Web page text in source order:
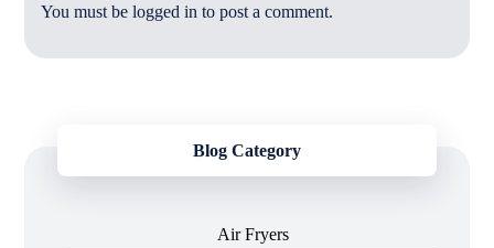
You must belogged in to post a comment.
Blog Category
Air Fryers